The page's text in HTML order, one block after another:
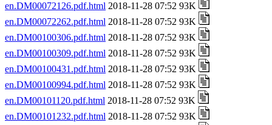
en.DM00072126.pdf.html 2018-11-28 07:52 93K
en.DM00072262.pdf.html 2018-11-28 07:52 93K
en.DM00100306.pdf.html 2018-11-28 07:52 93K
en.DM00100309.pdf.html 2018-11-28 07:52 93K
en.DM00100431.pdf.html 2018-11-28 07:52 93K
en.DM00100994.pdf.html 2018-11-28 07:52 93K
en.DM00101120.pdf.html 2018-11-28 07:52 93K
en.DM00101232.pdf.html 2018-11-28 07:52 93K